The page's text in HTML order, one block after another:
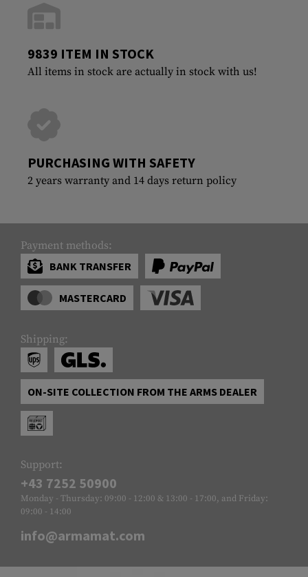
9839 ITEM IN STOCK
All items in stock are actually in stock with us!
PURCHASING WITH SAFETY
2 years warranty and 14 days return policy
Payment methods:
BANK TRANSFER
MASTERCARD
Shipping:
ON-SITE COLLECTION FROM THE ARMS DEALER
Support:
+43 7252 50900
Monday - Thursday: 09:00 - 12:00 & 13:00 - 17:00, and Friday:
09:00 - 14:00
info@armamat.com